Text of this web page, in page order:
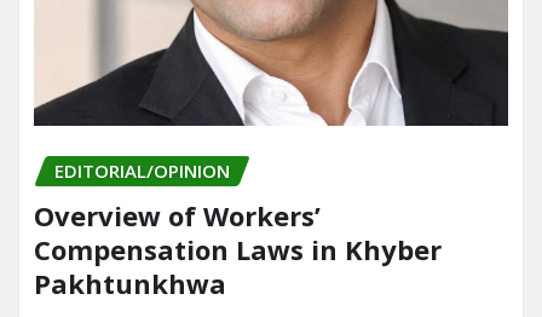
EDITORIAL/OPINION
Overview of Workers’
Compensation Laws in Khyber
Pakhtunkhwa